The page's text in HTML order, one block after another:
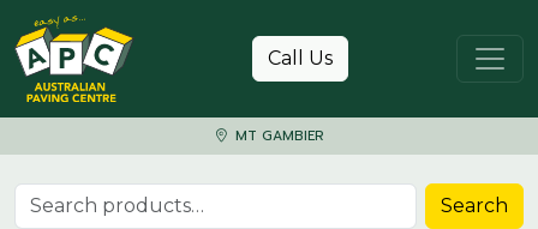
Skip to content
Call Us
MT GAMBIER
Search for: Search